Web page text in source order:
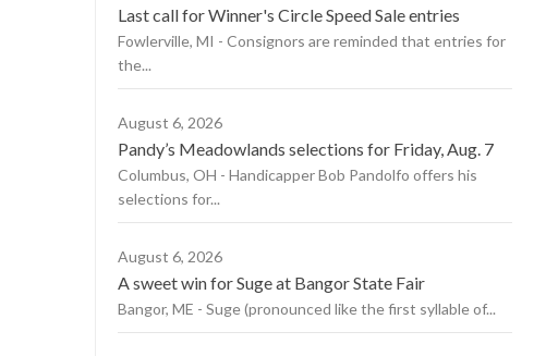
Last call for Winner's Circle Speed Sale entries
Fowlerville, MI - Consignors are reminded that entries for
the...
August 6, 2026
Pandy’s Meadowlands selections for Friday, Aug. 7
Columbus, OH - Handicapper Bob Pandolfo offers his
selections for...
August 6, 2026
A sweet win for Suge at Bangor State Fair
Bangor, ME - Suge (pronounced like the first syllable of...